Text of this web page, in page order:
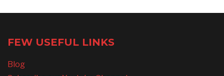
FEW USEFUL LINKS
Blog